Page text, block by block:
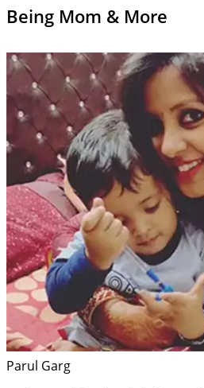
Being Mom & More
Parul Garg